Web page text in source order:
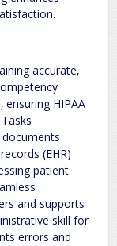
accurate‚
HIPAA
documents
(EHR)
patient
and supports
skill for
errors and